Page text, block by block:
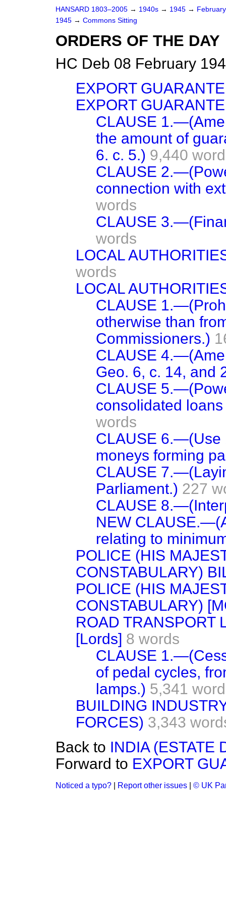
HANSARD 1803–2005 → 1940s → 1945 →
1945 → Commons Sitting
ORDERS OF THE DAY
HC Deb 08 February
EXPORT
EXPORT
CLAUSE
the amount of
6. c. 5.) 9,440
CLAUSE
connection with
words
CLAUSE
words
LOCAL
words
LOCAL
CLAUSE
otherwise than
Commissioners.)
CLAUSE
Geo. 6, c. 14, and
CLAUSE
consolidated
words
CLAUSE 6.—(Use
moneys forming
CLAUSE
Parliament.) 227
CLAUSE
NEW
relating to
POLICE (HIS
CONSTABULARY)
POLICE (HIS
CONSTABULARY)
ROAD TRANSPORT
[Lords] 8 words
CLAUSE
of pedal cycles,
lamps.) 5,341
BUILDING
FORCES) 3,343
Back to INDIA (ESTATE
Forward to EXPORT
Noticed a typo? Report other issues © UK